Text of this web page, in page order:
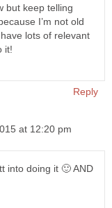
but keep telling
I’m not old
lots of relevant
it!
Reply
at 12:20 pm
into doing it 🙂 AND